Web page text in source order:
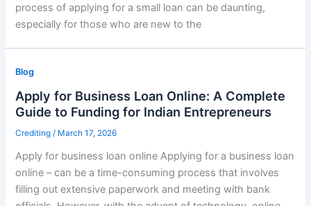
process of applying for a small loan can be daunting,
especially for those who are new to the
Blog
Apply for Business Loan Online: A Complete
Guide to Funding for Indian Entrepreneurs
Crediting/ March 17, 2026
Apply for business loan online Applying for a business loan
online – can be a time-consuming process that involves
filling out extensive paperwork and meeting with bank